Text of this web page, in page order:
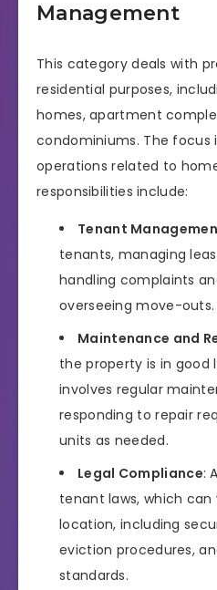
Management
This category deals with
residential purposes,
homes, apartment
condominiums. The focus
operations related to
responsibilities include:
Tenant
tenants, managing
handling complaints
overseeing move-outs.
Maintenance and
the property is in good
involves regular
responding to repair
units as needed.
Legal Compliance:
tenant laws, which
location, including
eviction procedures,
standards.